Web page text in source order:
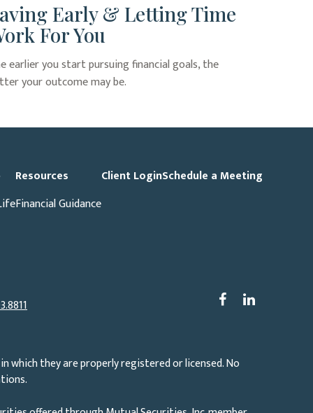
Early & Letting Time
For You
earlier you start pursuing financial goals, the
your outcome may be.
Resources
Financial Guidance
Client LoginSchedule a Meeting
which they are properly registered or licensed. No